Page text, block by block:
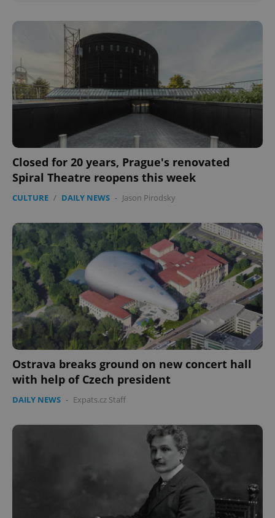
Closed for 20 years, Prague's renovated
Spiral Theatre reopens this week
CULTURE / DAILY NEWS - Jason Pirodsky
Ostrava breaks ground on new concert hall
with help of Czech president
DAILY NEWS - Expats.cz Staff